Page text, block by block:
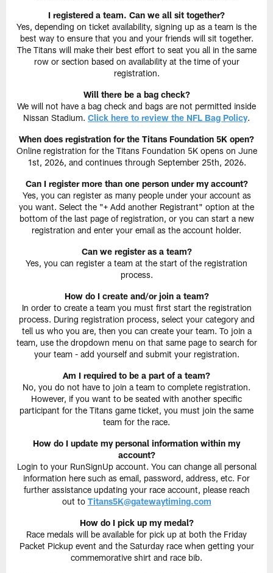
I registered a team. Can we all sit together?
Yes, depending on ticket availability, signing up as a team is the
best way to ensure that you and your friends will sit together.
The Titans will make their best effort to seat you all in the same
row or section based on availability at the time of your
registration.
Will there be a bag check?
We will not have a bag check and bags are not permitted inside
Nissan Stadium. Click here to review the NFL Bag Policy.
When does registration for the Titans Foundation 5K open?
Online registration for the Titans Foundation 5K opens on June
1st, 2026, and continues through September 25th, 2026.
Can I register more than one person under my account?
Yes, you can register as many people under your account as
you want. Select the "+ Add another Registrant" option at the
bottom of the last page of registration, or you can start a new
registration and enter your email as the account holder.
Can we register as a team?
Yes, you can register a team at the start of the registration
process.
How do I create and/or join a team?
In order to create a team you must first start the registration
process. During registration process, select your category and
tell us who you are, then you can create your team. To join a
team, use the dropdown menu on that same page to search for
your team - add yourself and submit your registration.
Am I required to be a part of a team?
No, you do not have to join a team to complete registration.
However, if you want to be seated with another specific
participant for the Titans game ticket, you must join the same
team for the race.
How do I update my personal information within my
account?
Login to your RunSignUp account. You can change all personal
information here such as email, password, address, etc. For
further assistance updating your race account, please reach
out to Titans5K@gatewaytiming.com
How do I pick up my medal?
Race medals will be available for pick up at both the Friday
Packet Pickup event and the Saturday race when getting your
commemorative shirt and race bib.